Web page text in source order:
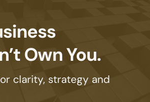
Own You.
clarity, strategy and